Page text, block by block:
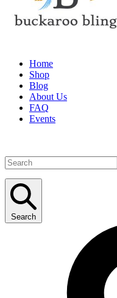
Home
Shop
Blog
About Us
FAQ
Events
Search